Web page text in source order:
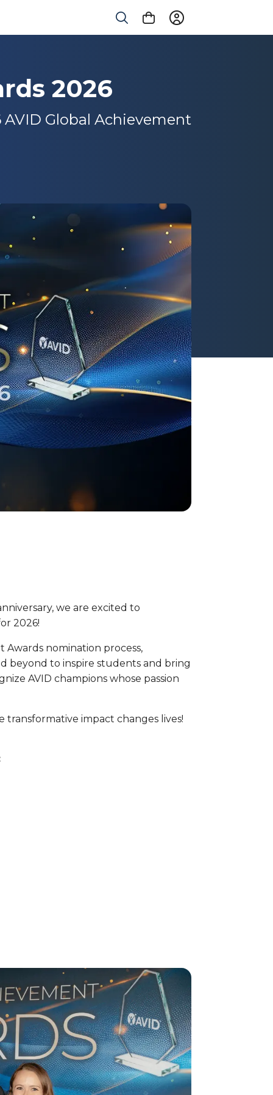
2026
Global Achievement
we are excited to
2026!
Awards nomination process,
beyond to inspire students and bring
AVID champions whose passion
impact changes lives!